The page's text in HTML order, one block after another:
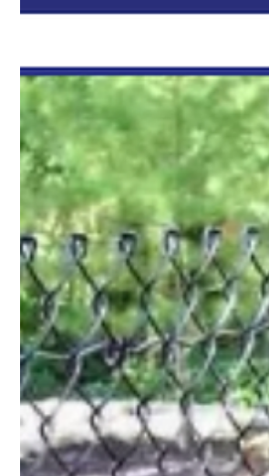
Pro Fence Wilmington
2 min read
Secure Your Space with
Not every property needs a privacy
property owners want a clear boundary
visibility. Chain link fencing works well